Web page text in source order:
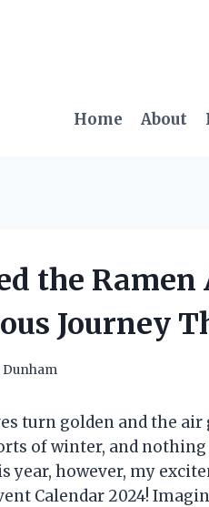
Home About
the
Journey
Dunham
turn golden and the
of winter, and
year, however, my
Calendar 2024!